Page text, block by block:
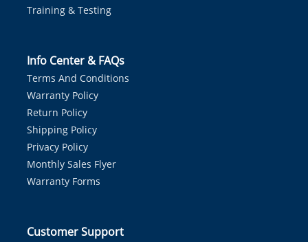
Training & Testing
Info Center & FAQs
Terms And Conditions
Warranty Policy
Return Policy
Shipping Policy
Privacy Policy
Monthly Sales Flyer
Warranty Forms
Customer Support